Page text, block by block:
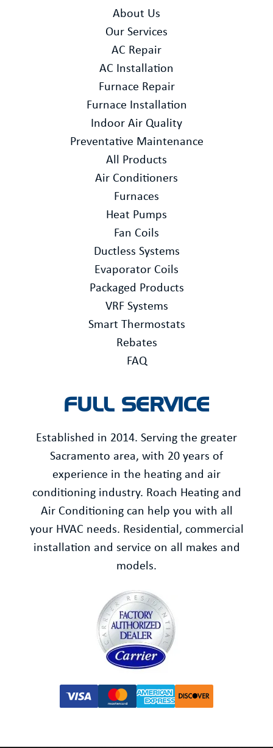
About Us
Our Services
AC Repair
AC Installation
Furnace Repair
Furnace Installation
Indoor Air Quality
Preventative Maintenance
All Products
Air Conditioners
Furnaces
Heat Pumps
Fan Coils
Ductless Systems
Evaporator Coils
Packaged Products
VRF Systems
Smart Thermostats
Rebates
FAQ
FULL SERVICE
Established in 2014. Serving the greater
Sacramento area, with 20 years of
experience in the heating and air
conditioning industry. Roach Heating and
Air Conditioning can help you with all
your HVAC needs. Residential, commercial
installation and service on all makes and
models.